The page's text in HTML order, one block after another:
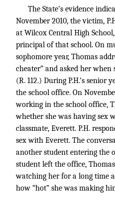
The State’s evidence
November 2010, the victim,
at Wilcox Central High
principal of that school. On
sophomore year, Thomas
cheater” and asked her
(R. 112.) During P.H.’s senior
the school office. On
working in the school office,
whether she was having sex
classmate, Everett. P.H.
sex with Everett. The
another student entering the
student left the office,
watching her for a long time
how “hot” she was making